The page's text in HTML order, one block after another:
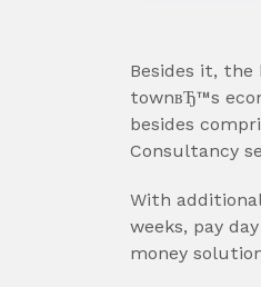
Besides it,
townвЂ™s
besides
Consultancy
With
weeks, pay
money